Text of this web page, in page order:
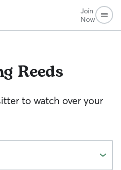
Join
Now
Reeds
to watch over your